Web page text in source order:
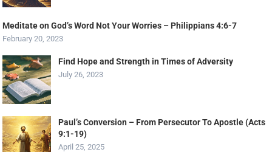
Meditate on God’s Word Not Your Worries – Philippians 4:6-7
February 20, 2023
Find Hope and Strength in Times of Adversity
July 26, 2023
Paul’s Conversion – From Persecutor To Apostle (Acts
9:1-19)
April 25, 2025